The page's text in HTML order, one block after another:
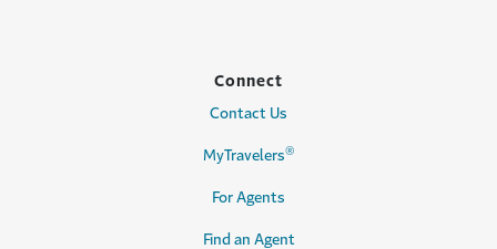
Connect
Contact Us
MyTravelers®
For Agents
Find an Agent